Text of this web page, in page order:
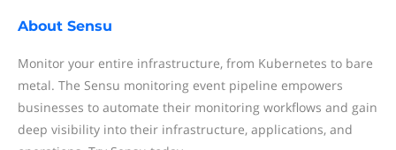
About Sensu
Monitor your entire infrastructure, from Kubernetes to bare
metal. The Sensu monitoring event pipeline empowers
businesses to automate their monitoring workflows and gain
deep visibility into their infrastructure, applications, and